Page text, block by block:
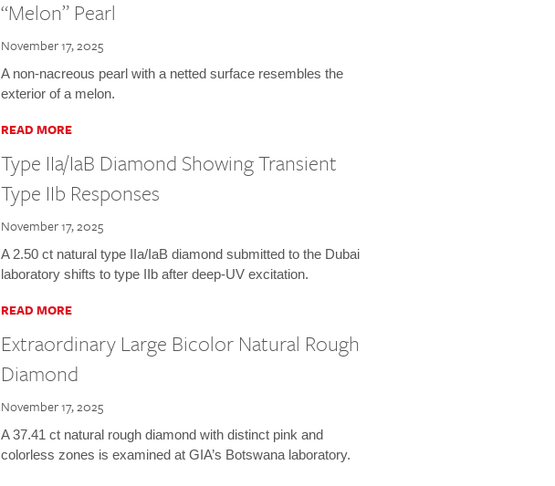
“Melon” Pearl
November 17, 2025
A non-nacreous pearl with a netted surface resembles the
exterior of a melon.
READ MORE
Type IIa/IaB Diamond Showing Transient
Type IIb Responses
November 17, 2025
A 2.50 ct natural type IIa/IaB diamond submitted to the Dubai
laboratory shifts to type IIb after deep-UV excitation.
READ MORE
Extraordinary Large Bicolor Natural Rough
Diamond
November 17, 2025
A 37.41 ct natural rough diamond with distinct pink and
colorless zones is examined at GIA’s Botswana laboratory.